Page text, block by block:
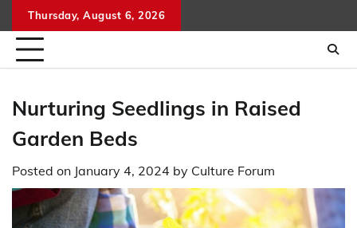
to
content
Thursday, August 6, 2026
Nurturing Seedlings in Raised
Garden Beds
Posted on January 4, 2024 by Culture Forum